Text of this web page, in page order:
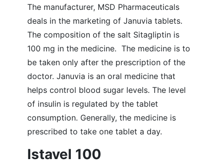
The manufacturer, MSD Pharmaceuticals
deals in the marketing of Januvia tablets.
The composition of the salt Sitagliptin is
100 mg in the medicine. The medicine is to
be taken only after the prescription of the
doctor. Januvia is an oral medicine that
helps control blood sugar levels. The level
of insulin is regulated by the tablet
consumption. Generally, the medicine is
prescribed to take one tablet a day.
Istavel 100